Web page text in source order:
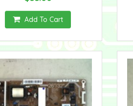
Add To Cart